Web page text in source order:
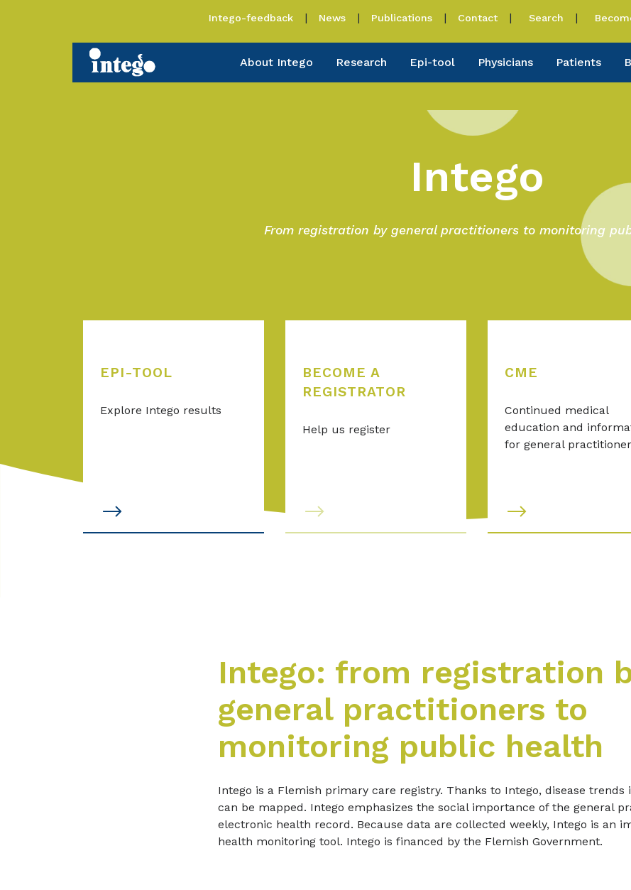
Intego-feedback News Publications Contact Search
About Intego Research Epi-tool Physicians Patients
Intego
From registration by general practitioners to monitoring
EPI-TOOL
Explore Intego results
BECOME A
REGISTRATOR
Help us register
CME
Continued medical
education and
for general
Intego: from registration
general practitioners to
monitoring public health
Intego is a Flemish primary care registry. Thanks to Intego, disease trends
can be mapped. Intego emphasizes the social importance of the general
electronic health record. Because data are collected weekly, Intego is an
health monitoring tool. Intego is financed by the Flemish Government.